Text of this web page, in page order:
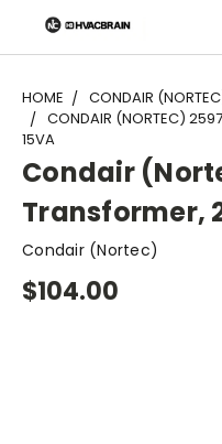
"
HOME CONDAIR
CONDAIR (NORTEC)
15VA
Condair
Transformer,
Condair (Nortec)
$104.00